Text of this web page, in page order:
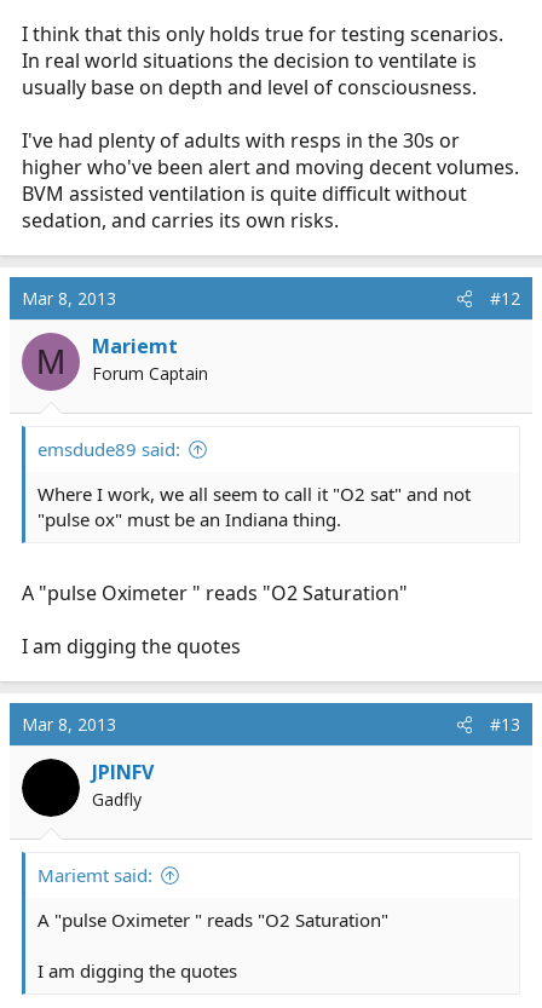
I think that this only holds true for testing scenarios.
In real world situations the decision to ventilate is
usually base on depth and level of consciousness.
I've had plenty of adults with resps in the 30s or
higher who've been alert and moving decent volumes.
BVM assisted ventilation is quite difficult without
sedation, and carries its own risks.
Mar 8, 2013 #12
M Mariemt
Forum Captain
emsdude89 said:
Where I work, we all seem to call it "O2 sat" and not
"pulse ox" must be an Indiana thing.
A "pulse Oximeter " reads "O2 Saturation"
I am digging the quotes
Mar 8, 2013 #13
JPINFV
Gadfly
Mariemt said:
A "pulse Oximeter " reads "O2 Saturation"
I am digging the quotes